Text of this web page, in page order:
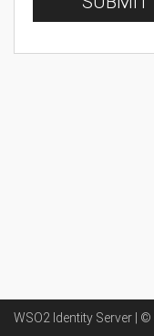
WSO2 Identity Server | ©